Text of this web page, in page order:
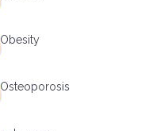
Obesity
Osteoporosis